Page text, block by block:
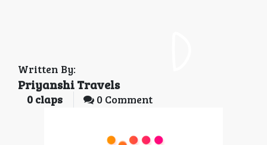
Written By:
Priyanshi Travels
0 claps 0 Comment